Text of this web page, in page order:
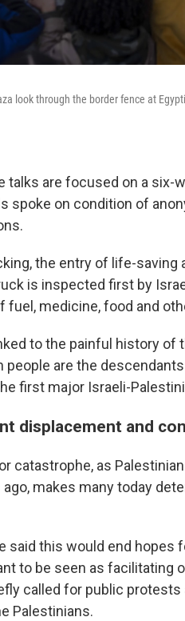
look through the border fence at
talks are focused on a six-
spoke on condition of
the entry of life-saving
is inspected first by
fuel, medicine, food and
to the painful history of
people are the
first major Israeli-
displacement and
catastrophe, as
makes many today
said this would end hopes
to be seen as facilitating
called for public
Palestinians.